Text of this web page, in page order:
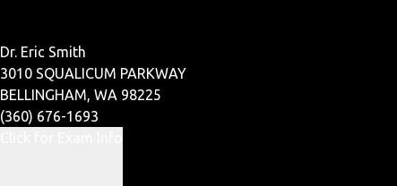
Dr. Eric Smith
3010 SQUALICUM PARKWAY
BELLINGHAM, WA 98225
(360) 676-1693